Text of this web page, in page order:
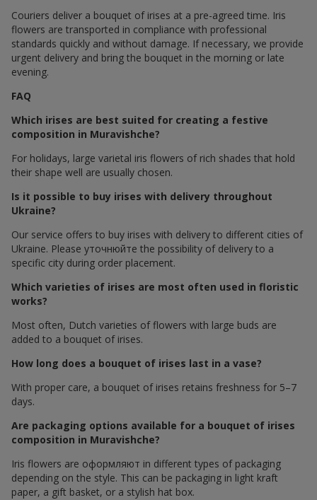
Couriers deliver a bouquet of irises at a pre-agreed time. Iris
flowers are transported in compliance with professional
standards quickly and without damage. If necessary, we provide
urgent delivery and bring the bouquet in the morning or late
evening.
FAQ
Which irises are best suited for creating a festive
composition in Muravishche?
For holidays, large varietal iris flowers of rich shades that hold
their shape well are usually chosen.
Is it possible to buy irises with delivery throughout
Ukraine?
Our service offers to buy irises with delivery to different cities of
Ukraine. Please уточнюйте the possibility of delivery to a
specific city during order placement.
Which varieties of irises are most often used in floristic
works?
Most often, Dutch varieties of flowers with large buds are
added to a bouquet of irises.
How long does a bouquet of irises last in a vase?
With proper care, a bouquet of irises retains freshness for 5–7
days.
Are packaging options available for a bouquet of irises
composition in Muravishche?
Iris flowers are оформляют in different types of packaging
depending on the style. This can be packaging in light kraft
paper, a gift basket, or a stylish hat box.